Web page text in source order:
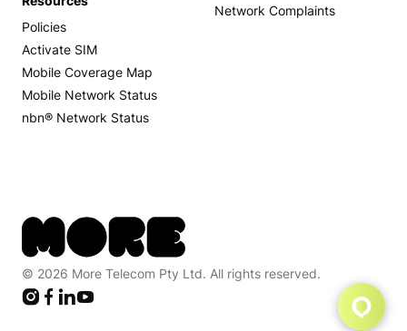
Network Complaints
Policies
Activate SIM
Mobile Coverage Map
Mobile Network Status
nbn® Network Status
© 2026 More Telecom Pty Ltd. All rights reserved.